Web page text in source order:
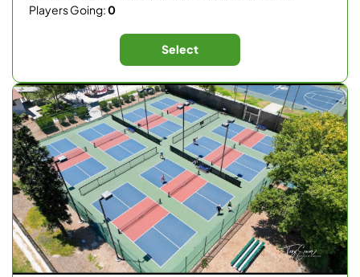
Players Going:0
Select